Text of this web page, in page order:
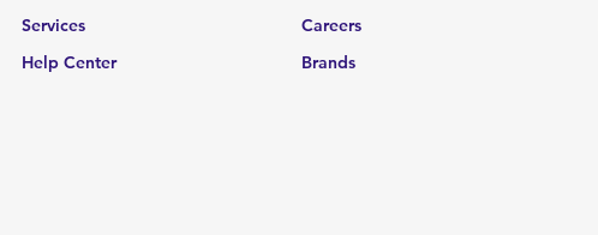
Services
Help Center
Careers
Brands